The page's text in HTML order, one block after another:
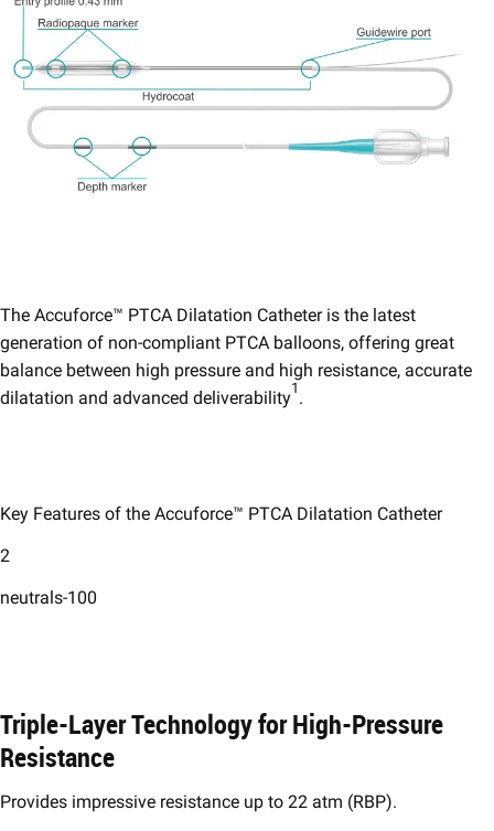
The Accuforce™ PTCA Dilatation Catheter is the latest
generation of non-compliant PTCA balloons, offering great
balance between high pressure and high resistance, accurate
dilatation and advanced deliverability1 .​
Key Features of the Accuforce™ PTCA Dilatation Catheter
2
neutrals-100
Triple-Layer Technology for High-Pressure
Resistance ​
Provides impressive resistance up to 22 atm (RBP).​